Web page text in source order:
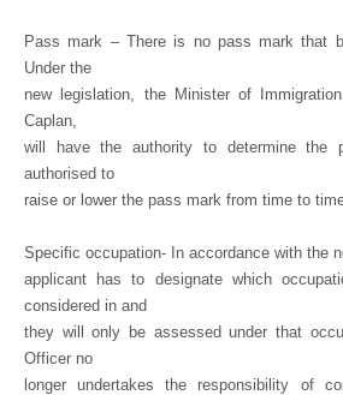
Pass mark – There is no pass mark that
Under the
new legislation, the Minister of
Caplan,
will have the authority to determine the
authorised to
raise or lower the pass mark from time to
Specific occupation- In accordance with the
applicant has to designate which
considered in and
they will only be assessed under that
Officer no
longer undertakes the responsibility of